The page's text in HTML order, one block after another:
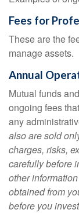
Fees for
These are the
manage assets.
Annual
Mutual funds
ongoing fees
any
also are sold
charges, risks,
carefully before
other
obtained from
before you